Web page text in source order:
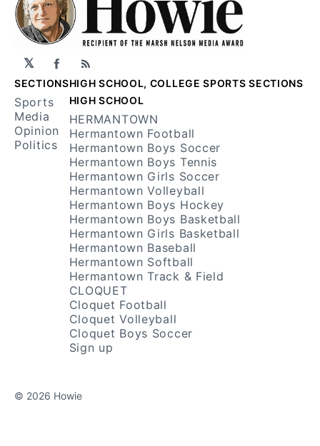
𝕏 Facebook
RSS
SECTIONS
Sports
Media
Opinion
Politics
HIGH SCHOOL, COLLEGE SPORTS SECTIONS
HIGH SCHOOL
HERMANTOWN
Hermantown Football
Hermantown Boys Soccer
Hermantown Boys Tennis
Hermantown Girls Soccer
Hermantown Volleyball
Hermantown Boys Hockey
Hermantown Boys Basketball
Hermantown Girls Basketball
Hermantown Baseball
Hermantown Softball
Hermantown Track & Field
CLOQUET
Cloquet Football
Cloquet Volleyball
Cloquet Boys Soccer
Sign up
© 2026 Howie